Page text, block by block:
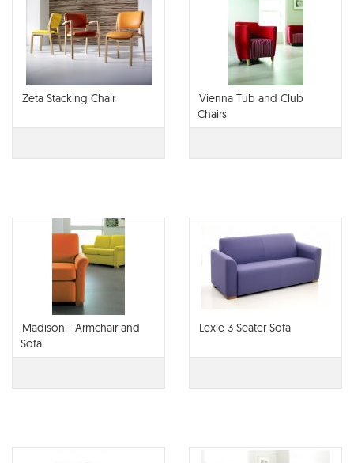
Zeta Stacking Chair
Vienna Tub and Club
Chairs
Madison - Armchair and
Sofa
Lexie 3 Seater Sofa